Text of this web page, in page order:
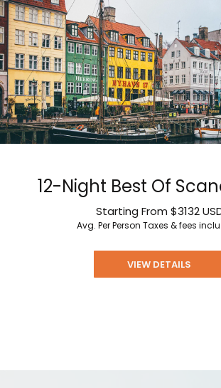
12-Night Best Of
Starting From $3132
Avg. Per Person Taxes & fees
VIEW DETAILS